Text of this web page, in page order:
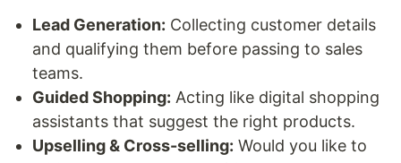
Lead Generation: Collecting customer details
and qualifying them before passing to sales
teams.
Guided Shopping: Acting like digital shopping
assistants that suggest the right products.
Upselling & Cross-selling: Would you like to